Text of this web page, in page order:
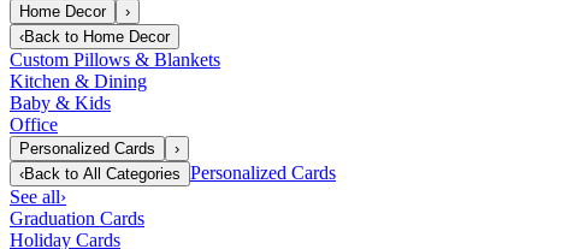
Home Decor
›
‹Back to Home Decor
Custom Pillows & Blankets
Kitchen & Dining
Baby & Kids
Office
Personalized Cards
›
‹Back to All Categories Personalized Cards
See all›
Graduation Cards
Holiday Cards